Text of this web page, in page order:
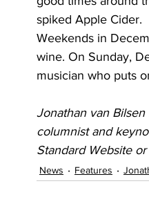
spiked Apple Cider.
Weekends in
wine. On Sunday,
musician who puts
Jonathan van
columnist and
Standard Website
News Features